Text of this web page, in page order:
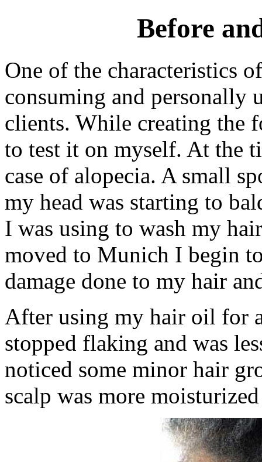
Before
One of the characteristics
consuming and personally
clients. While creating the
to test it on myself. At the
case of alopecia. A small
my head was starting to
I was using to wash my
moved to Munich I begin
damage done to my hair
After using my hair oil for
stopped flaking and was
noticed some minor hair
scalp was more